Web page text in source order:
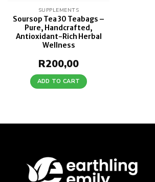
SUPPLEMENTS
Soursop Tea 30 Teabags –
Pure, Handcrafted,
Antioxidant-Rich Herbal
Wellness
R200,00
ADD TO CART